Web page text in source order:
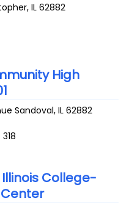
,IL 62882
High
Sandoval,IL 62882
College-